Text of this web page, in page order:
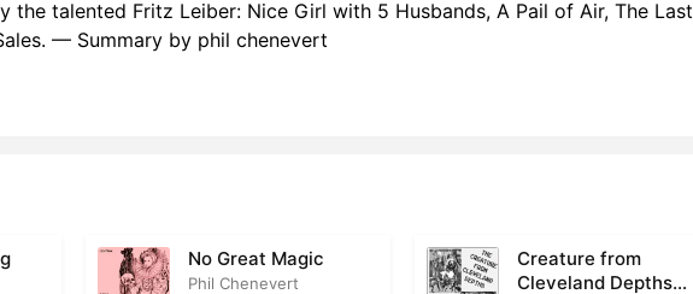
the talented Fritz Leiber: Nice Girl with 5 Husbands, A Pail of Air, The Last
— Summary by phil chenevert
No Great Magic
Phil Chenevert
Creature from
Cleveland Depths